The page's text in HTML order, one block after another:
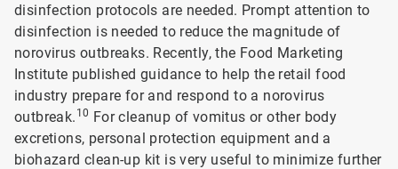
disinfection protocols are needed. Prompt attention to
disinfection is needed to reduce the magnitude of
norovirus outbreaks. Recently, the Food Marketing
Institute published guidance to help the retail food
industry prepare for and respond to a norovirus
outbreak. 10 For cleanup of vomitus or other body
excretions, personal protection equipment and a
biohazard clean-up kit is very useful to minimize further